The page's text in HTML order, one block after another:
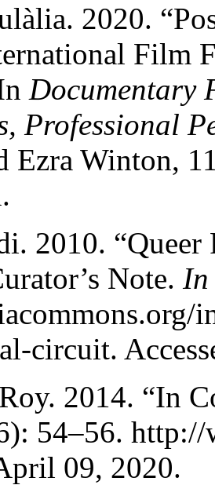
2020.
Film
Documentary
Professional
Ezra Winton,
2010.
Note. In
circuit.
2014. “In
54–56.
09, 2020.